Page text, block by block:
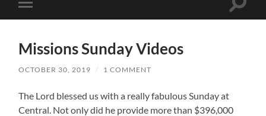
Toggle
mobile
Toggle
Missions Sunday Videos
OCTOBER 30, 2019 / 1 COMMENT
The Lord blessed us with a really fabulous Sunday at
Central. Not only did he provide more than $396,000